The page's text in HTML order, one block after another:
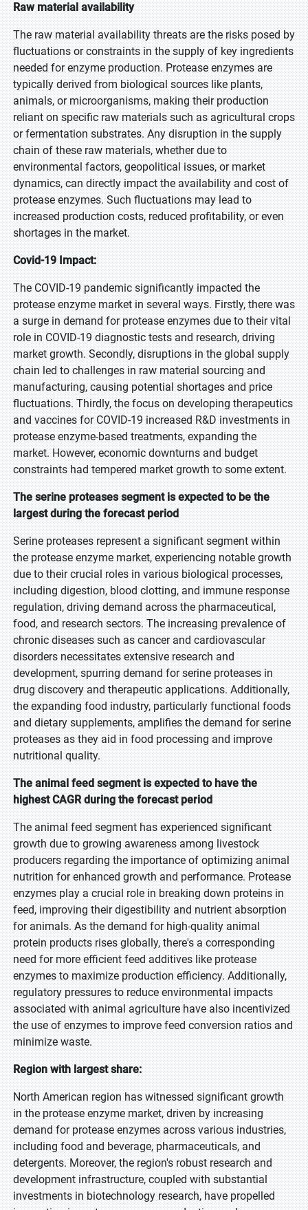
Raw material availability
The raw material availability threats are the risks posed by
fluctuations or constraints in the supply of key ingredients
needed for enzyme production. Protease enzymes are
typically derived from biological sources like plants,
animals, or microorganisms, making their production
reliant on specific raw materials such as agricultural crops
or fermentation substrates. Any disruption in the supply
chain of these raw materials, whether due to
environmental factors, geopolitical issues, or market
dynamics, can directly impact the availability and cost of
protease enzymes. Such fluctuations may lead to
increased production costs, reduced profitability, or even
shortages in the market.
Covid-19 Impact:
The COVID-19 pandemic significantly impacted the
protease enzyme market in several ways. Firstly, there was
a surge in demand for protease enzymes due to their vital
role in COVID-19 diagnostic tests and research, driving
market growth. Secondly, disruptions in the global supply
chain led to challenges in raw material sourcing and
manufacturing, causing potential shortages and price
fluctuations. Thirdly, the focus on developing therapeutics
and vaccines for COVID-19 increased R&D investments in
protease enzyme-based treatments, expanding the
market. However, economic downturns and budget
constraints had tempered market growth to some extent.
The serine proteases segment is expected to be the
largest during the forecast period
Serine proteases represent a significant segment within
the protease enzyme market, experiencing notable growth
due to their crucial roles in various biological processes,
including digestion, blood clotting, and immune response
regulation, driving demand across the pharmaceutical,
food, and research sectors. The increasing prevalence of
chronic diseases such as cancer and cardiovascular
disorders necessitates extensive research and
development, spurring demand for serine proteases in
drug discovery and therapeutic applications. Additionally,
the expanding food industry, particularly functional foods
and dietary supplements, amplifies the demand for serine
proteases as they aid in food processing and improve
nutritional quality.
The animal feed segment is expected to have the
highest CAGR during the forecast period
The animal feed segment has experienced significant
growth due to growing awareness among livestock
producers regarding the importance of optimizing animal
nutrition for enhanced growth and performance. Protease
enzymes play a crucial role in breaking down proteins in
feed, improving their digestibility and nutrient absorption
for animals. As the demand for high-quality animal
protein products rises globally, there's a corresponding
need for more efficient feed additives like protease
enzymes to maximize production efficiency. Additionally,
regulatory pressures to reduce environmental impacts
associated with animal agriculture have also incentivized
the use of enzymes to improve feed conversion ratios and
minimize waste.
Region with largest share:
North American region has witnessed significant growth
in the protease enzyme market, driven by increasing
demand for protease enzymes across various industries,
including food and beverage, pharmaceuticals, and
detergents. Moreover, the region's robust research and
development infrastructure, coupled with substantial
investments in biotechnology research, have propelled